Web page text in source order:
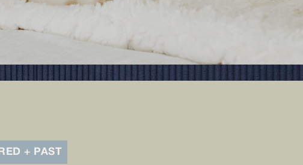
+ PAST